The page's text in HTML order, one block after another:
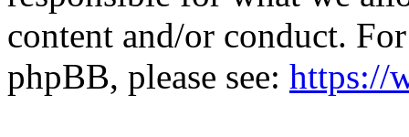
content and/or conduct.
phpBB, please see: https://